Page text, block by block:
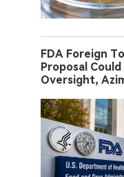
FDA Foreign
Proposal
Oversight,